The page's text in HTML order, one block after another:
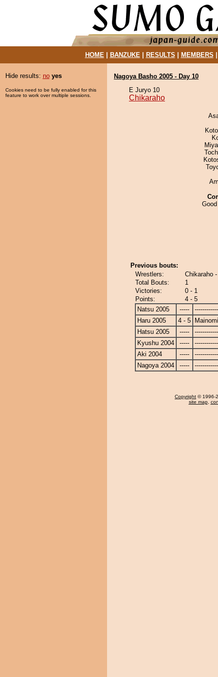
HOME| BANZUKE| RESULTS MEMBERS
Hide results: no yes
Cookies need to be fully enabled for this
feature to work over multiple sessions.
Nagoya Basho 2005 - Day 10
E Juryo 10
Chikaraho
Previous bouts:
Wrestlers:
Chikaraho
Total Bouts:
1
Victories:
0 - 1
Points:
4 - 5
Natsu 2005
-----
Haru 2005
4 - 5
Mainomi
Hatsu 2005
-----
Kyushu 2004
-----
Aki 2004
-----
Nagoya 2004
-----
Copyright © 1996-
site map,